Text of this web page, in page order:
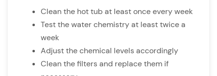
Clean the hot tub at least once every week
Test the water chemistry at least twice a
week
Adjust the chemical levels accordingly
Clean the filters and replace them if